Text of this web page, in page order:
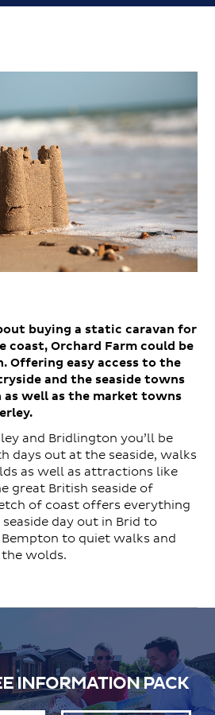
buying a static caravan for
coast, Orchard Farm could be
Offering easy access to the
and the seaside towns
well as the market towns
and Bridlington you’ll be
days out at the seaside, walks
as well as attractions like
great British seaside of
of coast offers everything
day out in Brid to
to quiet walks and
wolds.
INFORMATION PACK